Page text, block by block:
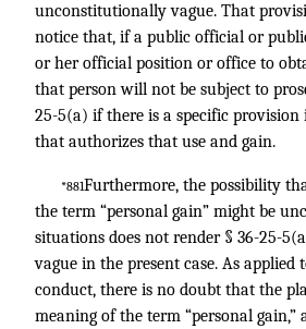
unconstitutionally vague. That
notice that, if a public official or
or her official position or office to
that person will not be subject to
25-5(a) if there is a specific provision
that authorizes that use and gain.
*881Furthermore, the possibility
the term “personal gain” might be
situations does not render § 36-25-
vague in the present case. As applied
conduct, there is no doubt that the
meaning of the term “personal gain,”